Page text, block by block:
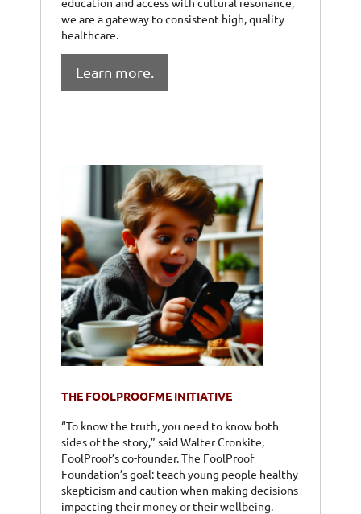
we are a gateway to consistent high, quality
healthcare.
Learn more.
THE FOOLPROOFME INITIATIVE
“To know the truth, you need to know both
sides of the story,” said Walter Cronkite,
FoolProof’s co-founder. The FoolProof
Foundation’s goal: teach young people healthy
skepticism and caution when making decisions
impacting their money or their wellbeing.